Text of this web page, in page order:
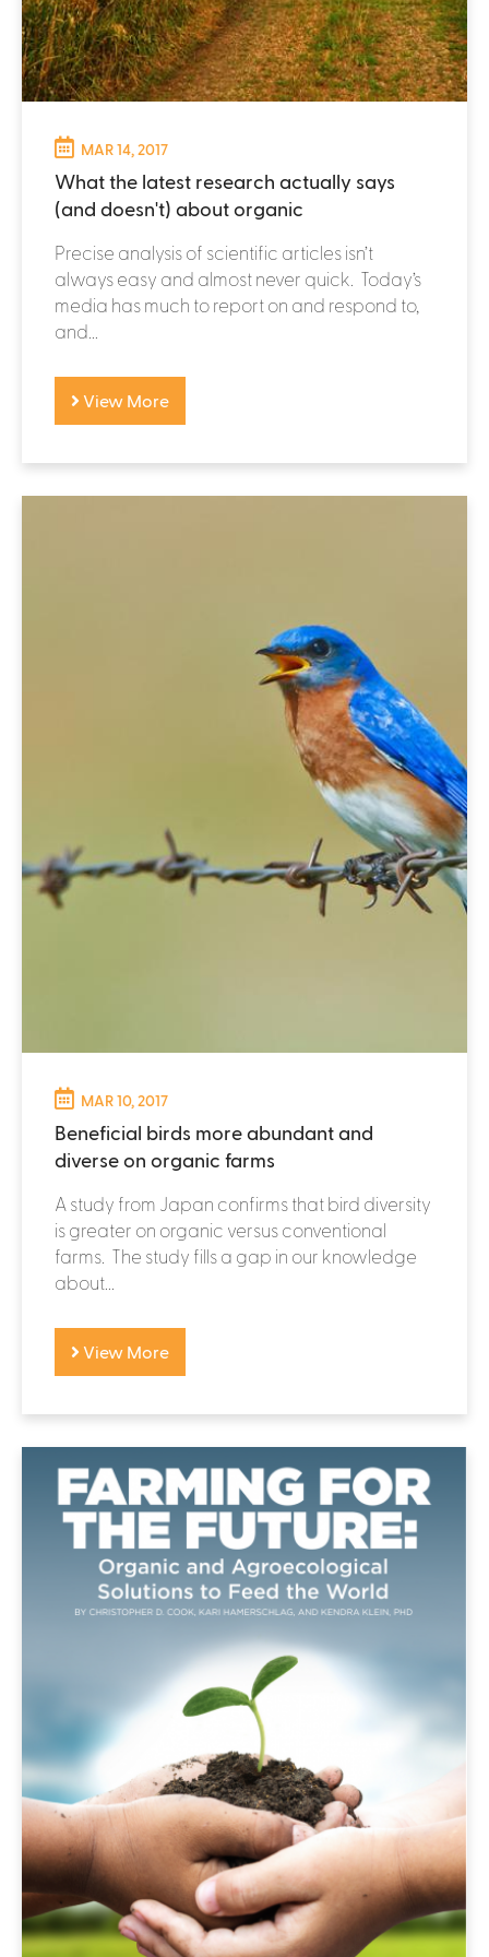
MAR 14, 2017
What the latest research actually says
(and doesn't) about organic
Precise analysis of scientific articles isn’t
always easy and almost never quick. Today’s
media has much to report on and respond to,
and...
View More
MAR 10, 2017
Beneficial birds more abundant and
diverse on organic farms
A study from Japan confirms that bird diversity
is greater on organic versus conventional
farms. The study fills a gap in our knowledge
about...
View More